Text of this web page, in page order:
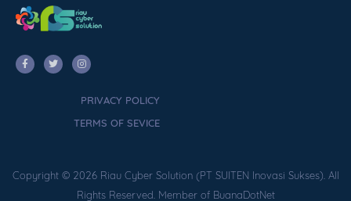
PRIVACY POLICY
TERMS OF SEVICE
Copyright © 2026 Riau Cyber Solution (PT SUITEN Inovasi Sukses). All
Rights Reserved. Member of BuanaDotNet